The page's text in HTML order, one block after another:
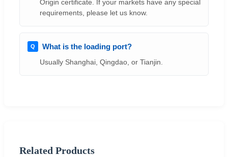
Origin certificate. If your markets have any special
requirements, please let us know.
What is the loading port?
Usually Shanghai, Qingdao, or Tianjin.
Related Products